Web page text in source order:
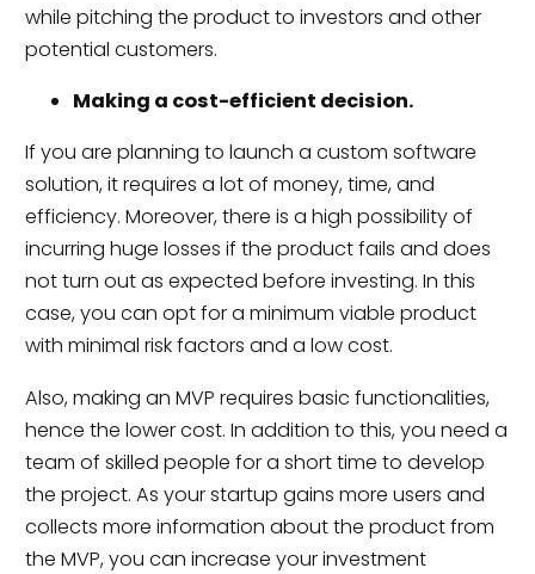
while pitching the product to investors and other
potential customers.
Making a cost-efficient decision.
If you are planning to launch a custom software
solution, it requires a lot of money, time, and
efficiency. Moreover, there is a high possibility of
incurring huge losses if the product fails and does
not turn out as expected before investing. In this
case, you can opt for a minimum viable product
with minimal risk factors and a low cost.
Also, making an MVP requires basic functionalities,
hence the lower cost. In addition to this, you need a
team of skilled people for a short time to develop
the project. As your startup gains more users and
collects more information about the product from
the MVP, you can increase your investment